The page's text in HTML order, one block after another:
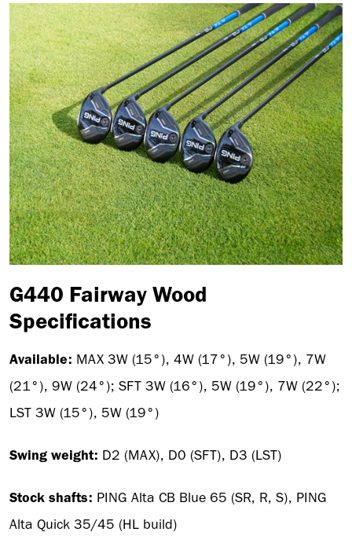
G440 Fairway Wood
Specifications
Available: MAX 3W (15°), 4W (17°), 5W (19°), 7W
(21°), 9W (24°); SFT 3W (16°), 5W (19°), 7W (22°);
LST 3W (15°), 5W (19°)
Swing weight: D2 (MAX), D0 (SFT), D3 (LST)
Stock shafts: PING Alta CB Blue 65 (SR, R, S), PING
Alta Quick 35/45 (HL build)